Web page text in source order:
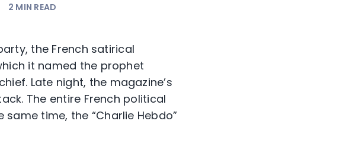
2 MIN READ
the French satirical
it named the prophet
Late night, the magazine’s
The entire French political
time, the “Charlie Hebdo”